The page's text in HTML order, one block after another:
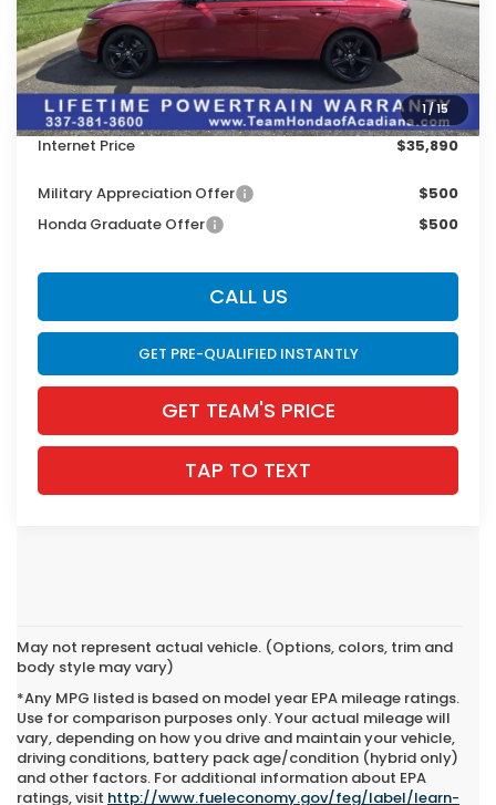
1/15
MSRP:
$37,370
Doc Fee:
$436
Dealer Discount
$1,916
INTERNET PRICE
$35,454
Internet Price
$35,890
Military Appreciation Offer
$500
Honda Graduate Offer
$500
CALL US
GET PRE-QUALIFIED INSTANTLY
GET TEAM'S PRICE
TAP TO TEXT
May not represent actual vehicle. (Options, colors, trim and
body style may vary)
*Any MPG listed is based on model year EPA mileage ratings.
Use for comparison purposes only. Your actual mileage will
vary, depending on how you drive and maintain your vehicle,
driving conditions, battery pack age/condition (hybrid only)
and other factors. For additional information about EPA
ratings, visit http://www.fueleconomy.gov/feg/label/learn-